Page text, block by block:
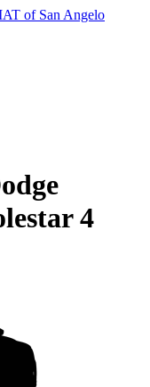
of San Angelo
4